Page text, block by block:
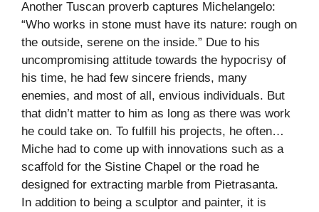
Another Tuscan proverb captures Michelangelo:
“Who works in stone must have its nature: rough on
the outside, serene on the inside.” Due to his
uncompromising attitude towards the hypocrisy of
his time, he had few sincere friends, many
enemies, and most of all, envious individuals. But
that didn’t matter to him as long as there was work
he could take on. To fulfill his projects, he often…
Miche had to come up with innovations such as a
scaffold for the Sistine Chapel or the road he
designed for extracting marble from Pietrasanta.
In addition to being a sculptor and painter, it is